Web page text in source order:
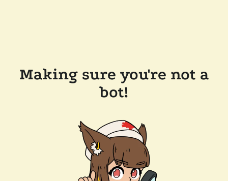
Making sure you're not a
bot!